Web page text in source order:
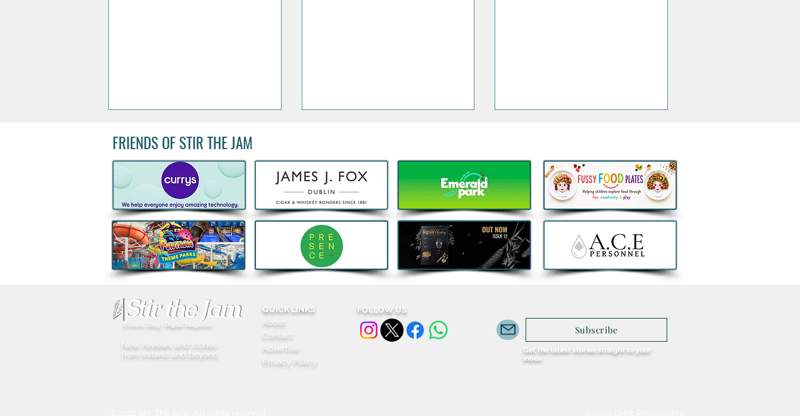
Kids Eat Free Deal returns to
Subway® this August to help
Families fuel Summer Fun
Bao, Brunch and Beats with
DJ Jenny Greene to
Celebrate a First Birthday for
Clash at NYX Hotel Dublin
Portobello launches bold new
South American inspired
FRIENDS OF STIR THE JAM
Eclectic Blog | Digital Magazine
QUICK LINKS
About
Contact
Advertise
Privacy Policy
New, reviews and stories
from Ireland and beyond
FOLLOW US
Subscribe
Get the latest stories straight to your
inbox